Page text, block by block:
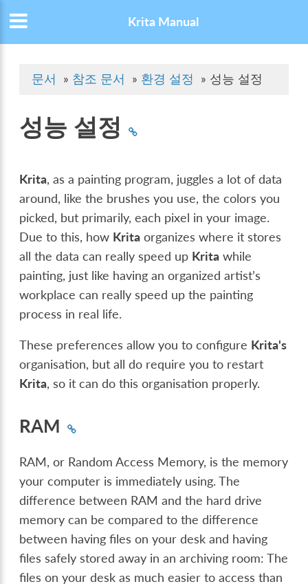
Krita Manual
문서 » 참조 문서 » 환경 설정 » 성능 설정
성능 설정
Krita, as a painting program, juggles a lot of data
around, like the brushes you use, the colors you
picked, but primarily, each pixel in your image.
Due to this, how Krita organizes where it stores
all the data can really speed up Krita while
painting, just like having an organized artist’s
workplace can really speed up the painting
process in real life.
These preferences allow you to configure Krita's
organisation, but all do require you to restart
Krita, so it can do this organisation properly.
RAM
RAM, or Random Access Memory, is the memory
your computer is immediately using. The
difference between RAM and the hard drive
memory can be compared to the difference
between having files on your desk and having
files safely stored away in an archiving room: The
files on your desk as much easier to access than